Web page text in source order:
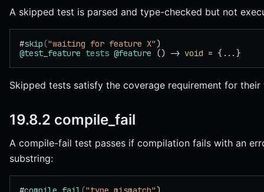
A skipped test is parsed and type-checked but not
#skip("waiting for feature X")
@test_feature tests @feature () -> void = {...}
Skipped tests satisfy the coverage requirement for their
19.8.2 compile_fail
A compile-fail test passes if compilation fails with an
substring: